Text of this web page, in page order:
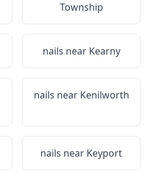
Township
nails near Kearny
nails near Kenilworth
nails near Keyport